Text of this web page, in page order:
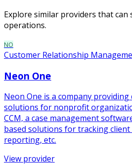
Explore similar providers that
operations.
NO
Customer Relationship
Neon One
Neon One is a company
solutions for nonprofit
CCM, a case management
based solutions for tracking
reporting, etc.
View provider